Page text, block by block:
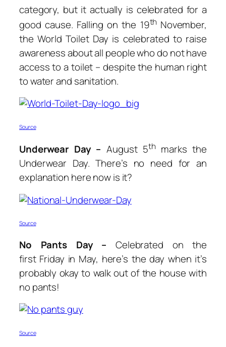
category, but it actually is celebrated for a
good cause. Falling on the 19th November,
the World Toilet Day is celebrated to raise
awareness about all people who do not have
access to a toilet – despite the human right
to water and sanitation.
Source
Underwear Day –August 5th marks the
Underwear Day. There’s no need for an
explanation here now is it?
Source
No Pants Day – Celebrated on the
first Friday in May, here’s the day when it’s
probably okay to walk out of the house with
no pants!
Source